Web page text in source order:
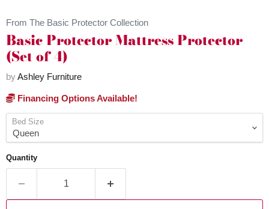
From The Basic Protector Collection
Basic Protector Mattress Protector
(Set of 4)
byAshley Furniture
Financing Options Available!
Bed Size
Quantity